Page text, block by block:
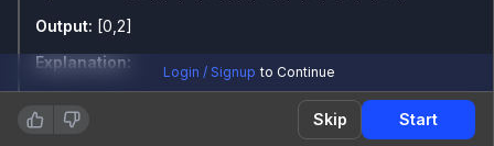
Output: [0,2]
Explanation:
Soldiers per row: [1,4,1,1] Order: [0,2,3,1] → first 2 = [0,2].
Login / Signup to Continue
Skip Start